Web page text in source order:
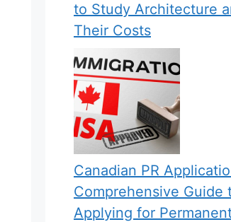
to Study Architecture
Their Costs
Canadian PR
Comprehensive Guide
Applying for